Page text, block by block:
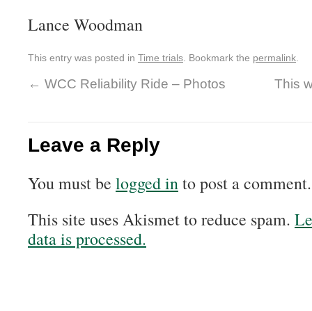
Lance Woodman
This entry was posted in Time trials . Bookmark the permalink
← WCC Reliability Ride – Photos This
Leave a Reply
You must be logged into post a comment.
This site uses Akismet to reduce spam.
data is processed.